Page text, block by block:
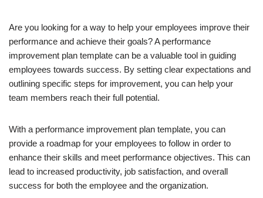
Are you looking for a way to help your employees improve their
performance and achieve their goals? A performance
improvement plan template can be a valuable tool in guiding
employees towards success. By setting clear expectations and
outlining specific steps for improvement, you can help your
team members reach their full potential.
With a performance improvement plan template, you can
provide a roadmap for your employees to follow in order to
enhance their skills and meet performance objectives. This can
lead to increased productivity, job satisfaction, and overall
success for both the employee and the organization.